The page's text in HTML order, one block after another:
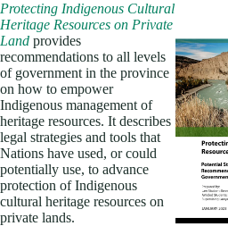
Protecting Indigenous Cultural
Heritage Resources on Private
Land provides
recommendations to all levels
of government in the province
on how to empower
Indigenous management of
heritage resources. It describes
legal strategies and tools that
Nations have used, or could
potentially use, to advance
protection of Indigenous
cultural heritage resources on
private lands.